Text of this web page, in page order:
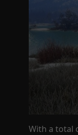
With a total